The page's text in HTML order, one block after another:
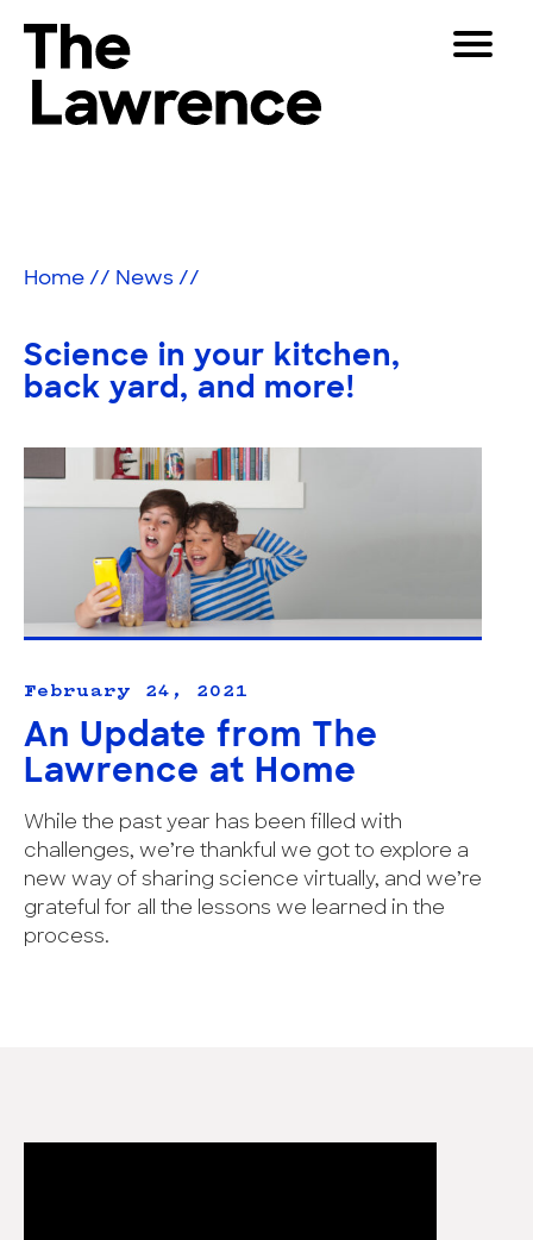
content
The Lawrence Hall of Science
of
California,
Berkeley.
Toggle
Partners
Play
Shop
Join & Support
SEARCH
Home // News //
Science in your kitchen,
back yard, and more!
February 24, 2021
An Update from The
Lawrence at Home
While the past year has been filled with
challenges, we’re thankful we got to explore a
new way of sharing science virtually, and we’re
grateful for all the lessons we learned in the
process.